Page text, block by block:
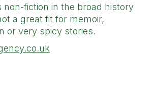
non-fiction in the broad history
a great fit for memoir,
or very spicy stories.